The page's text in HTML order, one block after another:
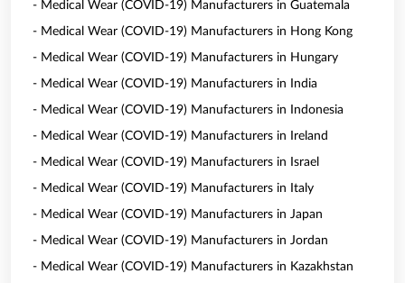
- Medical Wear (COVID-19) Manufacturers in Guatemala
- Medical Wear (COVID-19) Manufacturers in Hong Kong
- Medical Wear (COVID-19) Manufacturers in Hungary
- Medical Wear (COVID-19) Manufacturers in India
- Medical Wear (COVID-19) Manufacturers in Indonesia
- Medical Wear (COVID-19) Manufacturers in Ireland
- Medical Wear (COVID-19) Manufacturers in Israel
- Medical Wear (COVID-19) Manufacturers in Italy
- Medical Wear (COVID-19) Manufacturers in Japan
- Medical Wear (COVID-19) Manufacturers in Jordan
- Medical Wear (COVID-19) Manufacturers in Kazakhstan